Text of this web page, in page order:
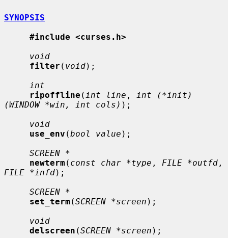
SYNOPSIS
#include <curses.h>
void
filter ( void);
int
ripoffline ( int line ,
int (*init)
(WINDOW *win, int cols) );
void
use_env (bool value );
SCREEN *
newterm ( const char *type , FILE *outfd
FILE *infd);
SCREEN *
set_term (SCREEN *screen );
void
delscreen (SCREEN *screen );